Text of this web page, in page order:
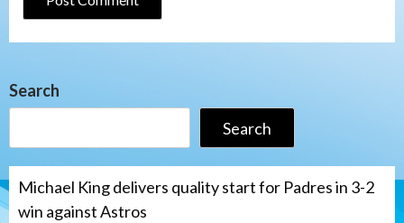
Search
Search
Michael King delivers quality start for Padres in 3-2
win against Astros